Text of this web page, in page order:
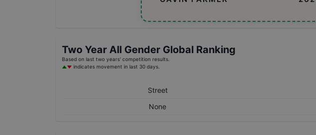
Two Year All Gender Global Ranking
Based on last two years' competition results.
indicates movement in last 30 days.
Street
None